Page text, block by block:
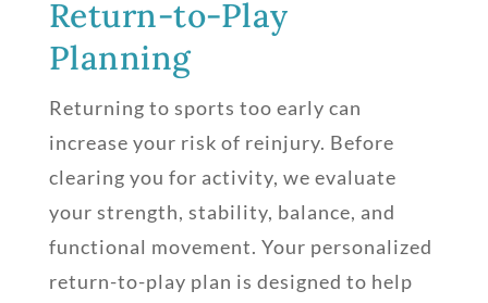
Return-to-Play
Planning
Returning to sports too early can
increase your risk of reinjury. Before
clearing you for activity, we evaluate
your strength, stability, balance, and
functional movement. Your personalized
return-to-play plan is designed to help